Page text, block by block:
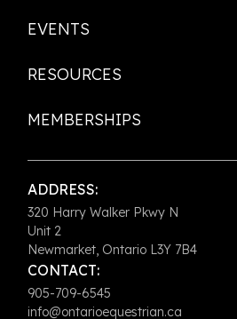
EVENTS
RESOURCES
MEMBERSHIPS
ADDRESS:
320 Harry Walker Pkwy N
Unit 2
Newmarket, Ontario L3Y 7B4
CONTACT:
905-709-6545
info@ontarioequestrian.ca